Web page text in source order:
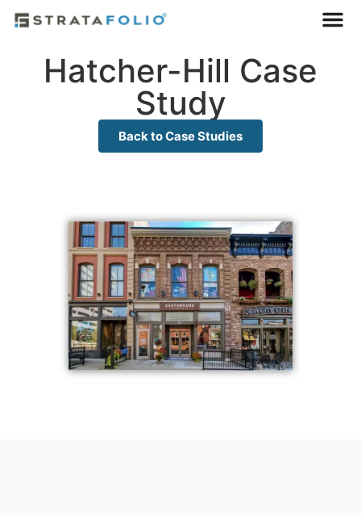
Hatcher-Hill Case
Study
Back to Case Studies